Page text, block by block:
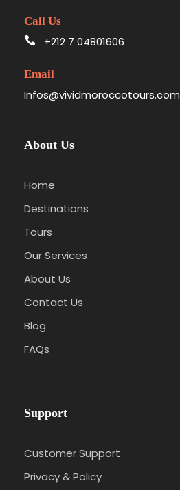
Call Us
+212 7 04801606
Email
Infos@vividmoroccotours.com
About Us
Home
Destinations
Tours
Our Services
About Us
Contact Us
Blog
FAQs
Support
Customer Support
Privacy & Policy